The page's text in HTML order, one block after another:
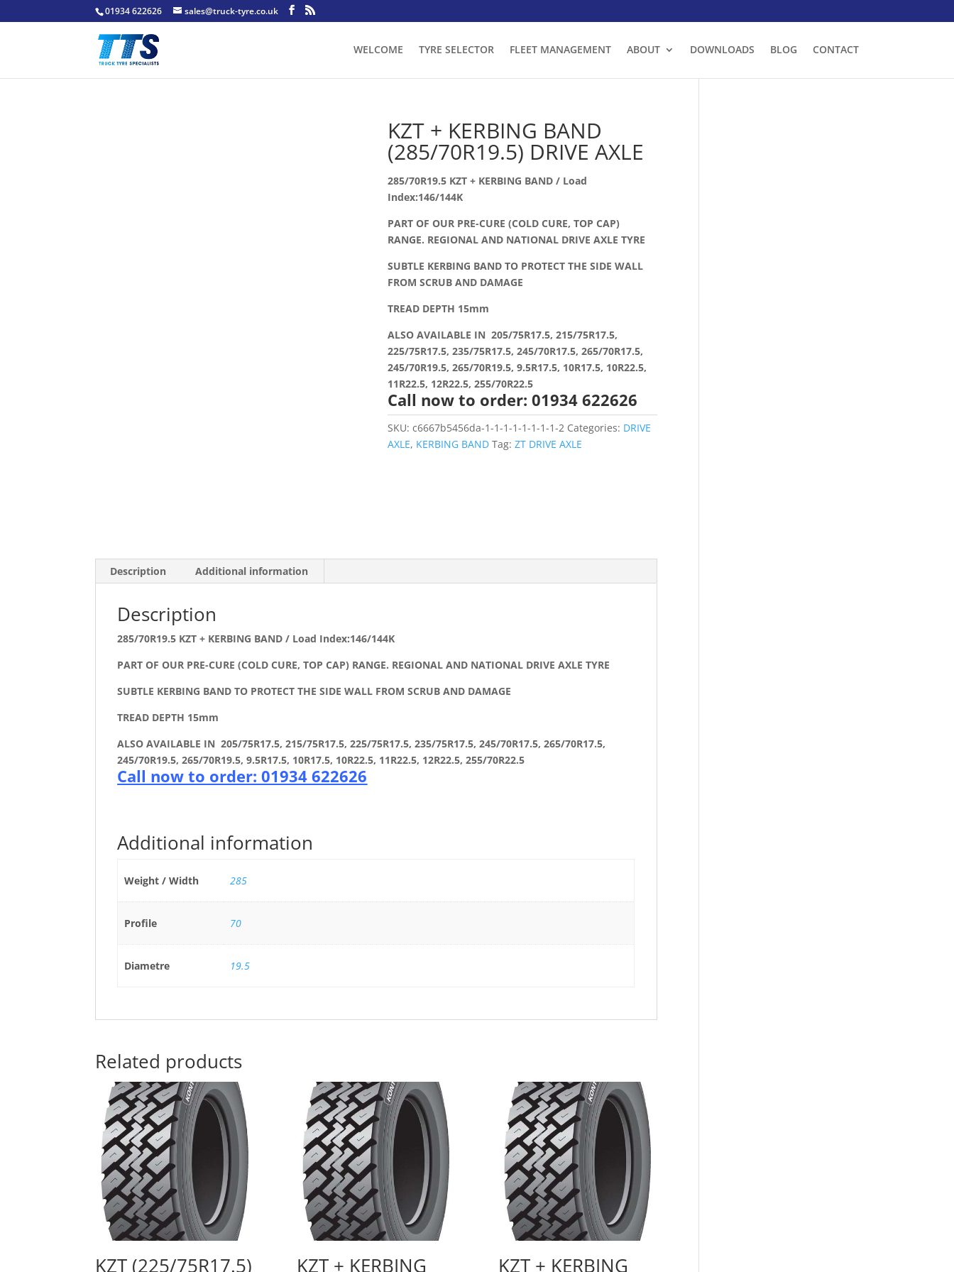
01934 622626 sales@truck-tyre.co.uk
WELCOME TYRE SELECTOR FLEET MANAGEMENT ABOUT DOWNLOADS BLOG CONTACT
KZT + KERBING BAND
(285/70R19.5) DRIVE AXLE
285/70R19.5 KZT + KERBING BAND / Load
Index:146/144K
PART OF OUR PRE-CURE (COLD CURE, TOP CAP)
RANGE. REGIONAL AND NATIONAL DRIVE AXLE TYRE
SUBTLE KERBING BAND TO PROTECT THE SIDE WALL
FROM SCRUB AND DAMAGE
TREAD DEPTH 15mm
ALSO AVAILABLE IN 205/75R17.5, 215/75R17.5,
225/75R17.5, 235/75R17.5, 245/70R17.5, 265/70R17.5,
245/70R19.5, 265/70R19.5, 9.5R17.5, 10R17.5, 10R22.5,
11R22.5, 12R22.5, 255/70R22.5
Call now to order: 01934 622626
SKU:c6667b5456da-1-1-1-1-1-1-1-1-2 Categories: DRIVE
AXLE, KERBING BAND Tag:ZT DRIVE AXLE
Description Additional information
Description
285/70R19.5 KZT + KERBING BAND / Load Index:146/144K
PART OF OUR PRE-CURE (COLD CURE, TOP CAP) RANGE. REGIONAL AND NATIONAL DRIVE AXLE TYRE
SUBTLE KERBING BAND TO PROTECT THE SIDE WALL FROM SCRUB AND DAMAGE
TREAD DEPTH 15mm
ALSO AVAILABLE IN 205/75R17.5, 215/75R17.5, 225/75R17.5, 235/75R17.5, 245/70R17.5, 265/70R17.5,
245/70R19.5, 265/70R19.5, 9.5R17.5, 10R17.5, 10R22.5, 11R22.5, 12R22.5, 255/70R22.5
Call now to order: 01934 622626
Additional information
Weight / Width 285
Profile 70
Diametre 19.5
Related products
KZT (225/75R17.5) KZT + KERBING KZT + KERBING